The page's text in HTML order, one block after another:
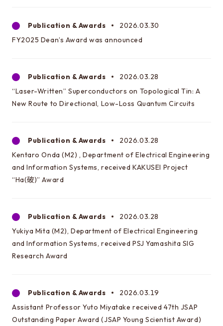
The Interfaculty Initiative in Information
Studies/Graduate School of Interdisciplinary
Publication & Awards
2026.03.30
FY2025 Dean’s Award was announced
Publication & Awards
2026.03.28
“Laser-Written” Superconductors on Topological Tin: A
New Route to Directional, Low-Loss Quantum Circuits
Publication & Awards
2026.03.28
Kentaro Onda (M2) , Department of Electrical Engineering
and Information Systems, received KAKUSEI Project
“Ha(破)” Award
Publication & Awards
2026.03.28
Yukiya Mita (M2), Department of Electrical Engineering
and Information Systems, received PSJ Yamashita SIG
Research Award
Publication & Awards
2026.03.19
Assistant Professor Yuto Miyatake received 47th JSAP
Outstanding Paper Award (JSAP Young Scientist Award)